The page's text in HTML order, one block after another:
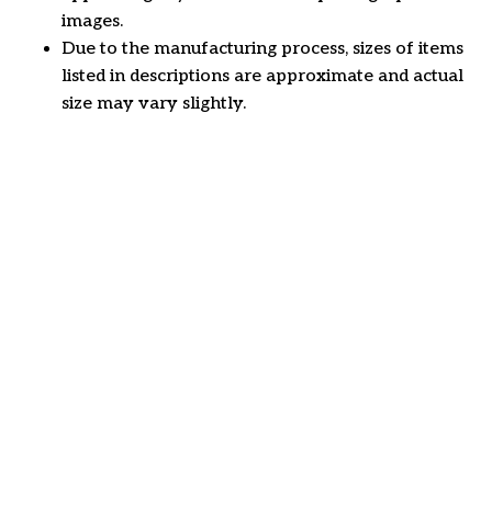
images.
Due to the manufacturing process, sizes of items
listed in descriptions are approximate and actual
size may vary slightly.